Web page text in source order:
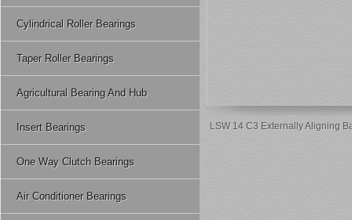
Cylindrical Roller Bearings
Taper Roller Bearings
Agricultural Bearing And Hub
Insert Bearings
One Way Clutch Bearings
Air Conditioner Bearings
LSW 14 C3 Externally Aligning